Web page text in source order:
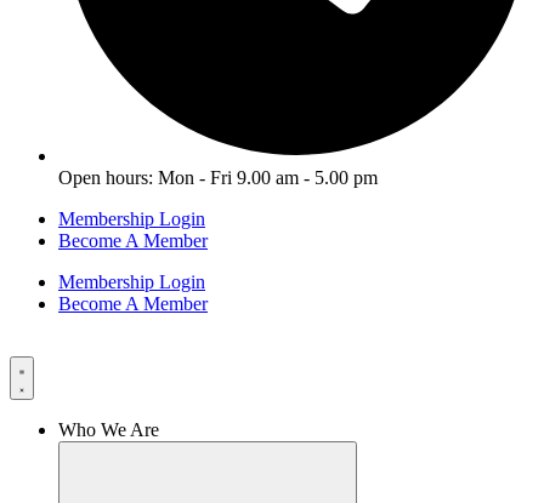
Open hours: Mon - Fri 9.00 am - 5.00 pm
Membership Login
Become A Member
Membership Login
Become A Member
Who We Are